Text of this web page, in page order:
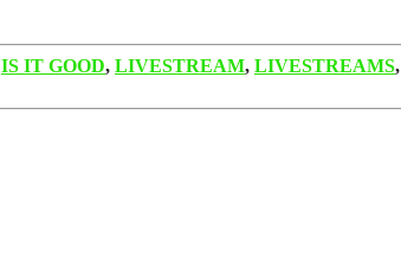
IS IT GOOD, LIVESTREAM, LIVESTREAMS,